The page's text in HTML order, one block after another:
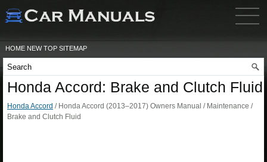
HOME NEW TOP SITEMAP
Honda Accord: Brake and Clutch Fluid
Honda Accord / Honda Accord (2013–2017) Owners Manual / Maintenance /
Brake and Clutch Fluid